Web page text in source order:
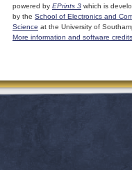
powered by EPrints 3 which is
by the School of Electronics and
Science at the University of
More information and software credits